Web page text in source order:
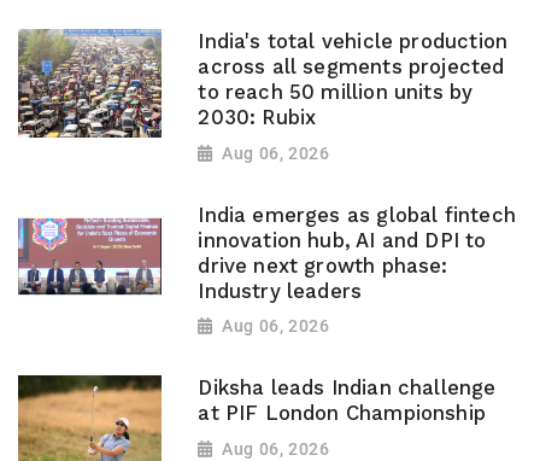
India's total vehicle production
across all segments projected
to reach 50 million units by
2030: Rubix
Aug 06, 2026
India emerges as global fintech
innovation hub, AI and DPI to
drive next growth phase:
Industry leaders
Aug 06, 2026
Diksha leads Indian challenge
at PIF London Championship
Aug 06, 2026